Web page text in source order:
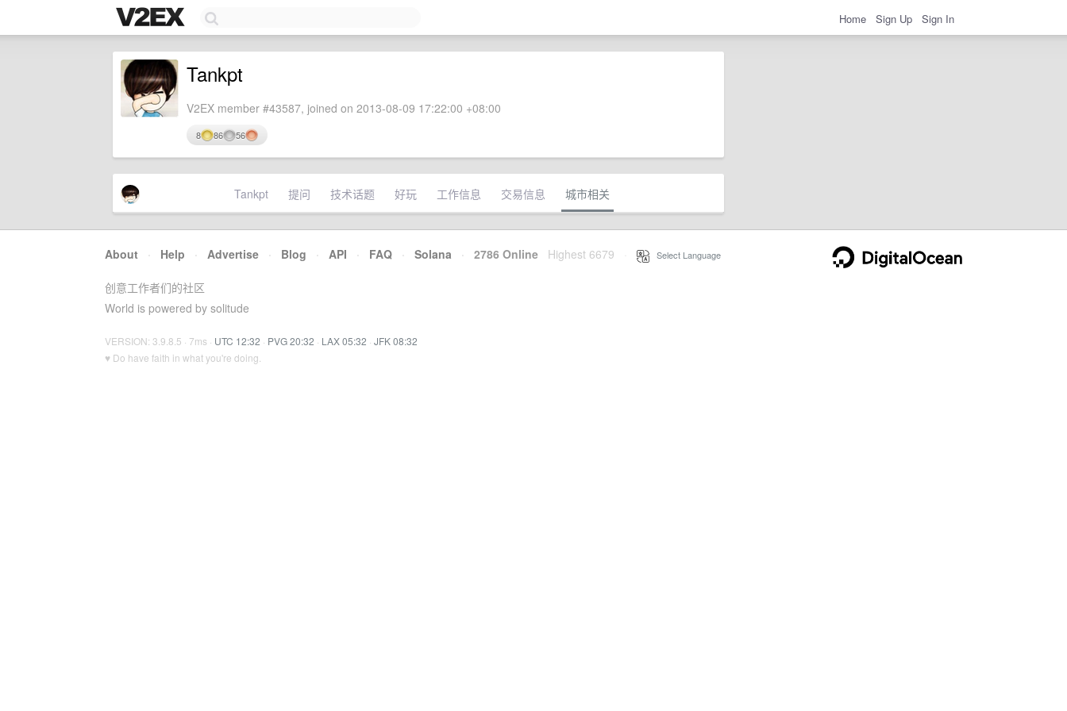
Home Sign Up Sign In
Tankpt
V2EX member #43587, joined on 2013-08-09 17:22:00 +08:00
8 86 56
Tankpt 提问 技术话题 好玩 工作信息 交易信息 城市相关
About · Help · Advertise · Blog · API · FAQ · Solana · 2786 Online Highest 6679 Select Language
创意工作者们的社区
World is powered by solitude
VERSION: 3.9.8.5 · 7ms · UTC 12:32 · PVG 20:32 · LAX 05:32 · JFK 08:32
♥ Do have faith in what you're doing.